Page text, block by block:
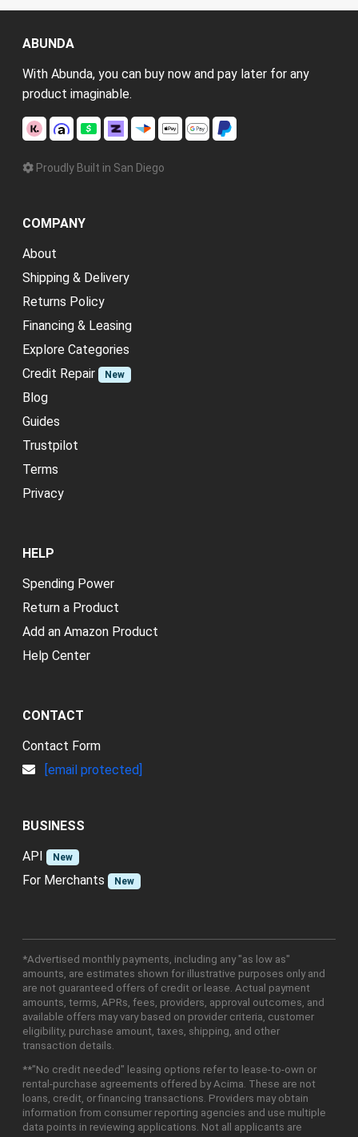
ABUNDA
With Abunda, you can buy now and pay later for any
product imaginable.
Proudly Built in San Diego
COMPANY
About
Shipping & Delivery
Returns Policy
Financing & Leasing
Explore Categories
Credit Repair
New
Blog
Guides
Trustpilot
Terms
Privacy
HELP
Spending Power
Return a Product
Add an Amazon Product
Help Center
CONTACT
Contact Form
[email protected]
BUSINESS
API
New
For Merchants New
*Advertised monthly payments, including any "as low as"
amounts, are estimates shown for illustrative purposes only and
are not guaranteed offers of credit or lease. Actual payment
amounts, terms, APRs, fees, providers, approval outcomes, and
available offers may vary based on provider criteria, customer
eligibility, purchase amount, taxes, shipping, and other
transaction details.
**"No credit needed" leasing options refer to lease-to-own or
rental-purchase agreements offered by Acima. These are not
loans, credit, or financing transactions. Providers may obtain
information from consumer reporting agencies and use multiple
data points in reviewing applications. Not all applicants are